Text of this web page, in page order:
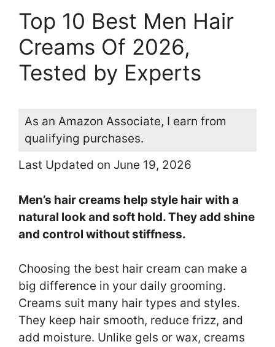
Top 10 Best Men Hair
Creams Of 2026,
Tested by Experts
As an Amazon Associate, I earn from
qualifying purchases.
Last Updated on June 19, 2026
Men’s hair creams help style hair with a
natural look and soft hold. They add shine
and control without stiffness.
Choosing the best hair cream can make a
big difference in your daily grooming.
Creams suit many hair types and styles.
They keep hair smooth, reduce frizz, and
add moisture. Unlike gels or wax, creams